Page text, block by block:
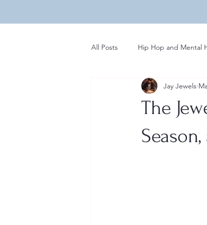
All Posts Hip Hop and Mental
Global Perspectives in Hip
Hip Hop Influences on Music
The
Jay Jewels